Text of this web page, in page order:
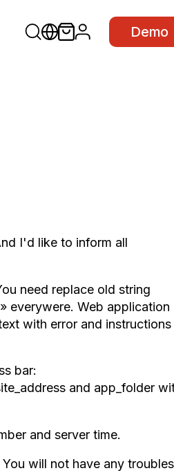
Demo
I'd like to inform all
need replace old string
everywere. Web application
with error and instructions
bar:
and app_folder
and server time.
will not have any troubles